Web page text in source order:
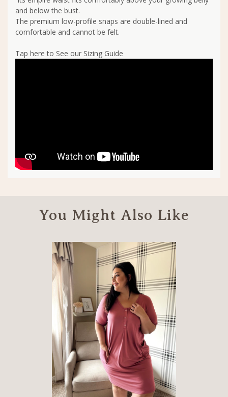
and below the bust.
The premium low-profile snaps are double-lined and
comfortable and cannot be felt.
Tap here to See our Sizing Guide
You Might Also Like